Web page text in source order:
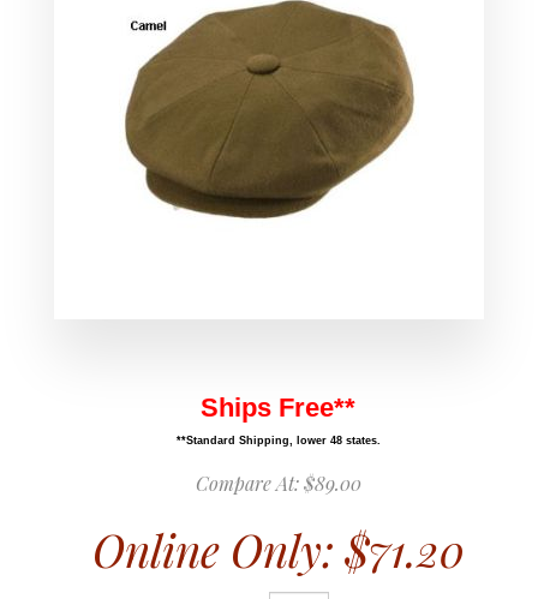
Ships Free**
**Standard Shipping, lower 48 states.
Compare At:$89.00
Online Only: $71.20